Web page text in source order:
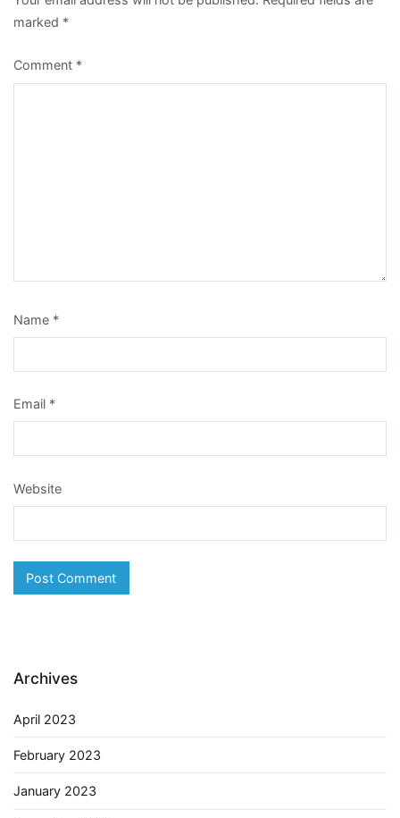
marked *
Comment *
Name *
Email *
Website
Archives
April 2023
February 2023
January 2023